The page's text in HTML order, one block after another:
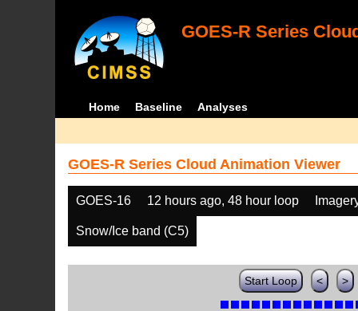
GOES-R Series
Home Baseline Analyses
GOES-R Series Cloud Animation Viewer
GOES-16 12 hours ago, 48 hour loop
Snow/Ice band (C5)
Start Loop < >